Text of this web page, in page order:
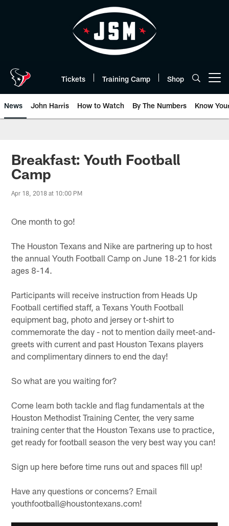
Tickets Training Camp Shop
News John Harris How to Watch By The Numbers Know
Breakfast: Youth Football
Camp
Apr 18, 2018 at 10:00 PM
One month to go!
The Houston Texans and Nike are partnering up to host
the annual Youth Football Camp on June 18-21 for kids
ages 8-14.
Participants will receive instruction from Heads Up
Football certified staff, a Texans Youth Football
equipment bag, photo and jersey or t-shirt to
commemorate the day - not to mention daily meet-and-
greets with current and past Houston Texans players
and complimentary dinners to end the day!
So what are you waiting for?
Come learn both tackle and flag fundamentals at the
Houston Methodist Training Center, the very same
training center that the Houston Texans use to practice,
get ready for football season the very best way you can!
Sign up here before time runs out and spaces fill up!
Have any questions or concerns? Email
youthfootball@houstontexans.com!